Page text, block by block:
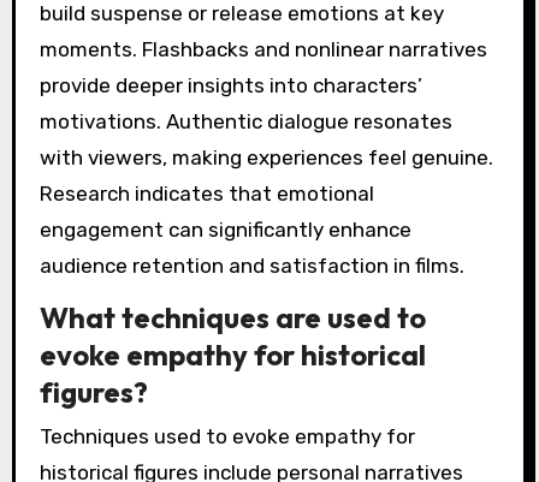
build suspense or release emotions at key
moments. Flashbacks and nonlinear narratives
provide deeper insights into characters’
motivations. Authentic dialogue resonates
with viewers, making experiences feel genuine.
Research indicates that emotional
engagement can significantly enhance
audience retention and satisfaction in films.
What techniques are used to
evoke empathy for historical
figures?
Techniques used to evoke empathy for
historical figures include personal narratives